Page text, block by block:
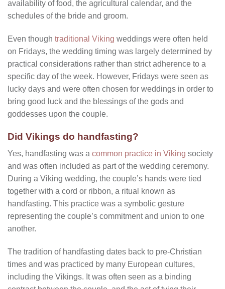
availability of food, the agricultural calendar, and the
schedules of the bride and groom.
Even though traditional Viking weddings were often held
on Fridays, the wedding timing was largely determined by
practical considerations rather than strict adherence to a
specific day of the week. However, Fridays were seen as
lucky days and were often chosen for weddings in order to
bring good luck and the blessings of the gods and
goddesses upon the couple.
Did Vikings do handfasting?
Yes, handfasting was a common practice in Viking society
and was often included as part of the wedding ceremony.
During a Viking wedding, the couple’s hands were tied
together with a cord or ribbon, a ritual known as
handfasting. This practice was a symbolic gesture
representing the couple’s commitment and union to one
another.
The tradition of handfasting dates back to pre-Christian
times and was practiced by many European cultures,
including the Vikings. It was often seen as a binding